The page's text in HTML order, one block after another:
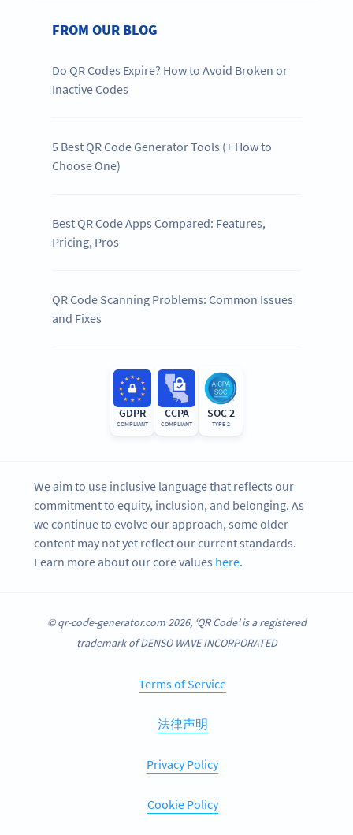
FROM OUR BLOG
Do QR Codes Expire? How to Avoid Broken or
Inactive Codes
5 Best QR Code Generator Tools (+ How to
Choose One)
Best QR Code Apps Compared: Features,
Pricing, Pros
QR Code Scanning Problems: Common Issues
and Fixes
GDPR
COMPLIANT
CCPA
COMPLIANT
SOC 2
TYPE 2
We aim to use inclusive language that reflects our
commitment to equity, inclusion, and belonging. As
we continue to evolve our approach, some older
content may not yet reflect our current standards.
Learn more about our core values here.
© qr-code-generator.com 2026, ‘QR Code’ is a registered
trademark of DENSO WAVE INCORPORATED
Terms of Service
法律声明
Privacy Policy
Cookie Policy